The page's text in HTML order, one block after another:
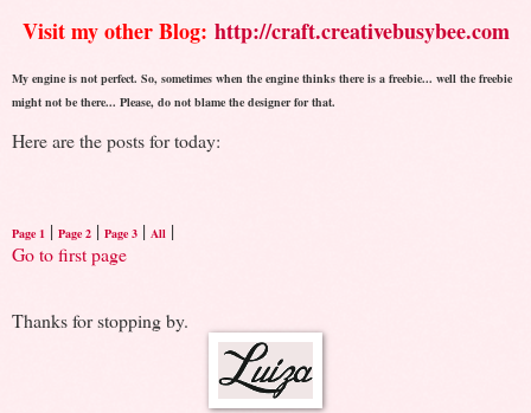
Visit my other Blog: http://craft.creativebusybee.com
My engine is not perfect. So, sometimes when the engine thinks there is a freebie... well the freebie
might not be there... Please, do not blame the designer for that.
Here are the posts for today:
Page 1 | Page 2 | Page 3 | All |
Go to first page
Thanks for stopping by.